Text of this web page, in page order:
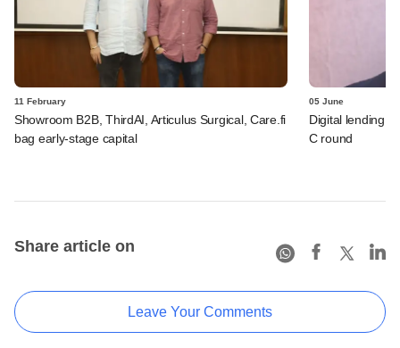
11 February
Showroom B2B, ThirdAI, Articulus Surgical, Care.fi
bag early-stage capital
05 June
Digital lending
C round
Share article on
Leave Your Comments